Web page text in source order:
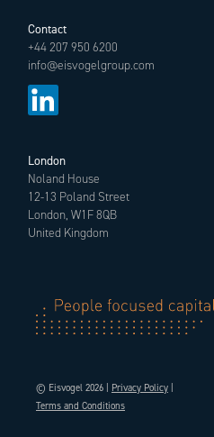
Contact
+44 207 950 6200
info@eisvogelgroup.com
London
Noland House
12-13 Poland Street
London, W1F 8QB
United Kingdom
© Eisvogel 2026 | Privacy Policy
Terms and Conditions